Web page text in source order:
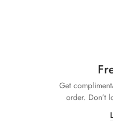
Get
order. Don’t